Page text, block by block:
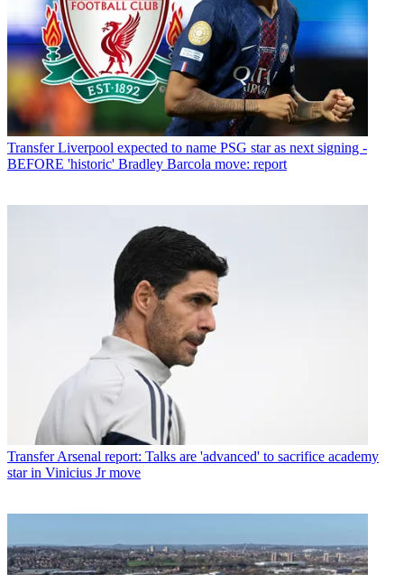
Transfer Liverpool expected to name PSG star as next signing -
BEFORE 'historic' Bradley Barcola move: report
Transfer Arsenal report: Talks are 'advanced' to sacrifice academy
star in Vinicius Jr move